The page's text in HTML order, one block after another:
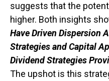
suggests that the
higher. Both insights
Have Driven Dispersion
Strategies and Capital
Dividend Strategies
The upshot is this